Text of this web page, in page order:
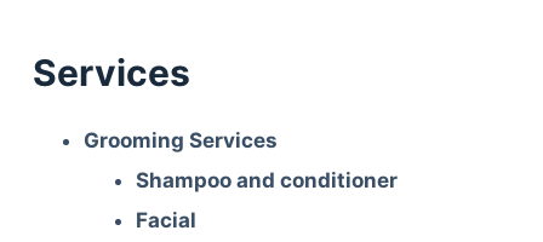
Services
Grooming Services
Shampoo and conditioner
Facial